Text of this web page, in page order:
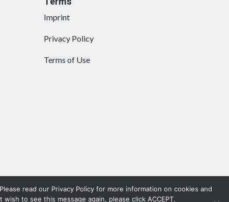
Imprint
Privacy Policy
Terms of Use
read our Privacy Policy for more information on cookies and
to see this message again, please click ACCEPT.